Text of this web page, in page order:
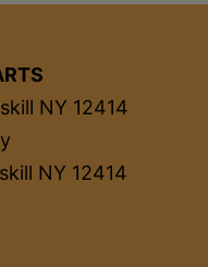
NY 12414
NY 12414